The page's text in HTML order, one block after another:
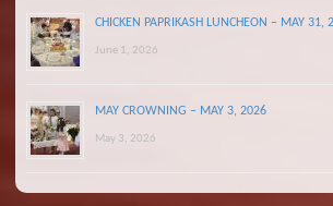
CHICKEN PAPRIKASH LUNCHEON – MAY 31,
June 1, 2026
MAY CROWNING – MAY 3, 2026
May 3, 2026